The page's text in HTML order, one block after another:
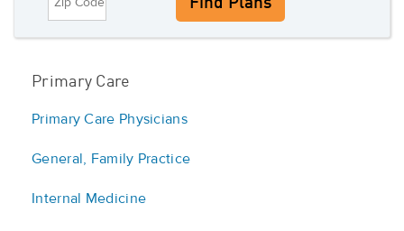
Primary Care
Primary Care Physicians
General, Family Practice
Internal Medicine